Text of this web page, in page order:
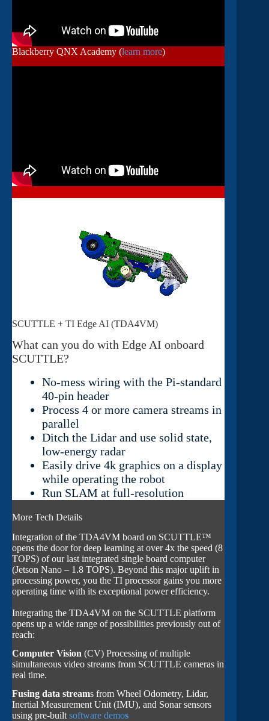
Blackberry QNX Academy (learn more)
SCUTTLE + TI Edge AI (TDA4VM)
What can you do with Edge AI onboard
SCUTTLE?
No-mess wiring with the Pi-standard
40-pin header
Process 4 or more camera streams in
parallel
Ditch the Lidar and use solid state,
low-energy radar
Easily drive 4k graphics on a display
while operating the robot
Run SLAM at full-resolution
More Tech Details
Integration of the TDA4VM board on SCUTTLE™
opens the door for deep learning at over 4x the speed (8
TOPS) of our last integrated single board computer
(Jetson Nano – 1.8 TOPS). Beyond this major uplift in
processing power, you the TI processor gains you more
operating time with its exceptional power efficiency.
Integrating the TDA4VM on the SCUTTLE platform
opens up a wide range of possibilities previously out of
reach:
Computer Vision (CV) Processing of multiple
simultaneous video streams from SCUTTLE cameras in
real time.
Fusing data streams from Wheel Odometry, Lidar,
Inertial Measurement Unit (IMU), and Sonar sensors
using pre-built software demos